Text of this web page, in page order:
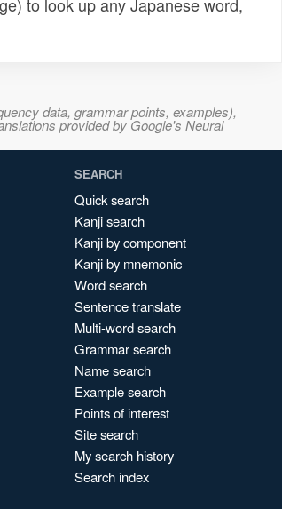
data, grammar points, examples),
provided by Google's Neural
SEARCH
Quick search
Kanji search
Kanji by component
Kanji by mnemonic
Word search
Sentence translate
Multi-word search
Grammar search
Name search
Example search
Points of interest
Site search
My search history
Search index